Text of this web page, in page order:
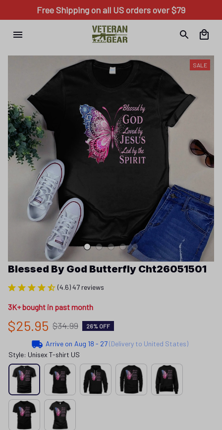
Free Shipping on all US orders over $79
SALE
Blessed By God Butterfly Cht26051501
(4.6) 47 reviews
3K+ bought in past month
$25.95 $34.99 26% OFF
Arrive on Aug 18 - 27(Delivery to United States)
Style: Unisex T-shirt US